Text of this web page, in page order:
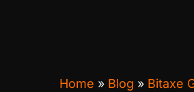
Home » Blog » Bitaxe